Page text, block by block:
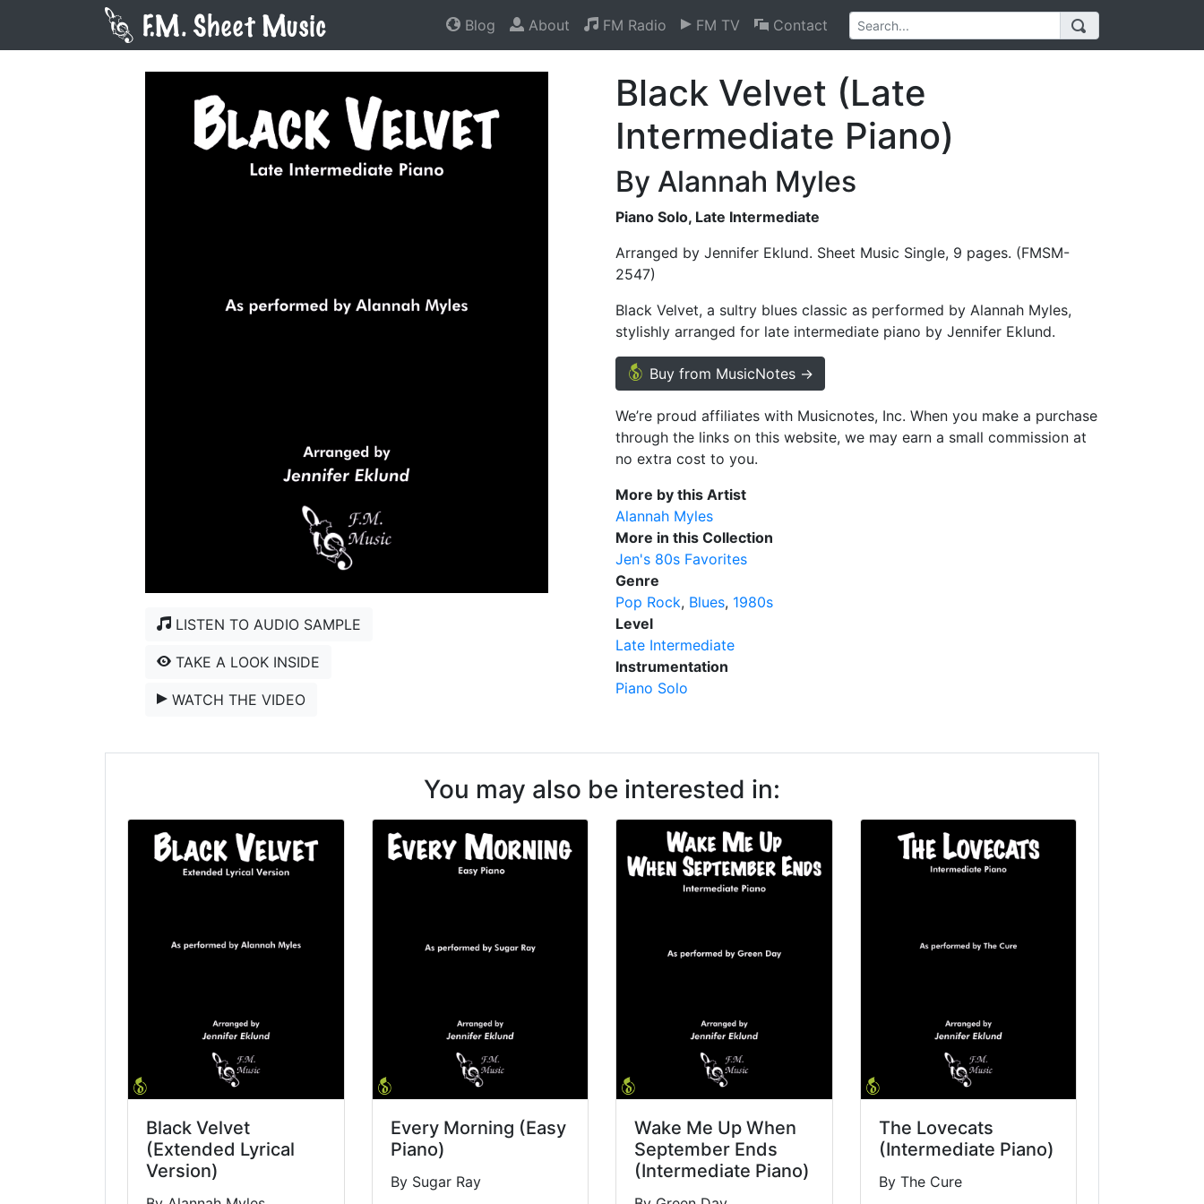
Blog About FM Radio FM TV Contact
LISTEN TO AUDIO SAMPLE
TAKE A LOOK INSIDE
WATCH THE VIDEO
Black Velvet (Late
Intermediate Piano)
By Alannah Myles
Piano Solo, Late Intermediate
Arranged by Jennifer Eklund. Sheet Music Single, 9 pages. (FMSM-
2547)
Black Velvet, a sultry blues classic as performed by Alannah Myles,
stylishly arranged for late intermediate piano by Jennifer Eklund.
Buy from MusicNotes →
We’re proud affiliates with Musicnotes, Inc. When you make a purchase
through the links on this website, we may earn a small commission at
no extra cost to you.
More by this Artist
Alannah Myles
More in this Collection
Jen's 80s Favorites
Genre
Pop Rock Blues 1980s
Level
Late Intermediate
Instrumentation
Piano Solo
You may also be interested in:
Black Velvet
(Extended Lyrical
Version)
Every Morning (Easy
Piano)
By Sugar Ray
Wake Me Up When
September Ends
(Intermediate Piano)
The Lovecats
(Intermediate Piano)
By The Cure